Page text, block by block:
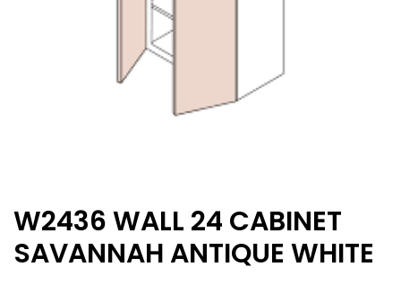
W2436 WALL 24 CABINET
SAVANNAH ANTIQUE WHITE